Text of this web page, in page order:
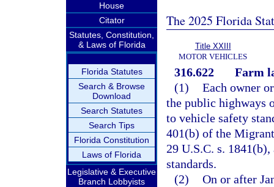
House
Citator
Statutes, Constitution,
& Laws of Florida
Florida Statutes
Search & Browse
Download
Search Statutes
Search Tips
Florida Constitution
Laws of Florida
Legislative & Executive
Branch Lobbyists
The 2025 Florida
Title XXIII
MOTOR VEHICLES
316.622
Farm
(1) Each owner
the public highways
to vehicle safety
401(b) of the
29 U.S.C. s.
standards.
(2) On or after